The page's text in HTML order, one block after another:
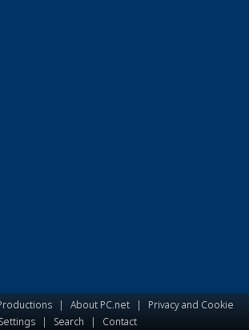
| About PC.net |
Privacy and Cookie
Settings
| Search | Contact